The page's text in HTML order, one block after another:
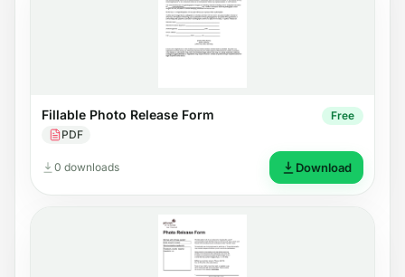
Fillable Photo Release Form
PDF
Free
0 downloads Download